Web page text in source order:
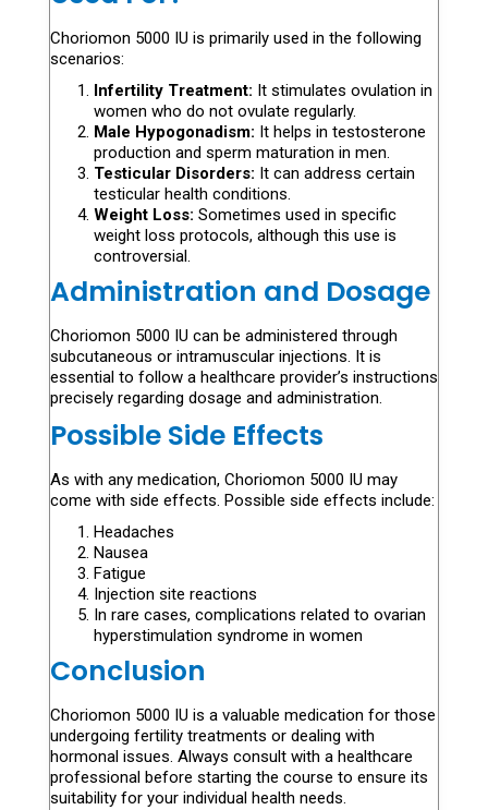
Choriomon 5000 IU is primarily used in the following
scenarios:
Infertility Treatment: It stimulates ovulation in
women who do not ovulate regularly.
Male Hypogonadism: It helps in testosterone
production and sperm maturation in men.
Testicular Disorders: It can address certain
testicular health conditions.
Weight Loss: Sometimes used in specific
weight loss protocols, although this use is
controversial.
Administration and Dosage
Choriomon 5000 IU can be administered through
subcutaneous or intramuscular injections. It is
essential to follow a healthcare provider’s instructions
precisely regarding dosage and administration.
Possible Side Effects
As with any medication, Choriomon 5000 IU may
come with side effects. Possible side effects include:
Headaches
Nausea
Fatigue
Injection site reactions
In rare cases, complications related to ovarian
hyperstimulation syndrome in women
Conclusion
Choriomon 5000 IU is a valuable medication for those
undergoing fertility treatments or dealing with
hormonal issues. Always consult with a healthcare
professional before starting the course to ensure its
suitability for your individual health needs.